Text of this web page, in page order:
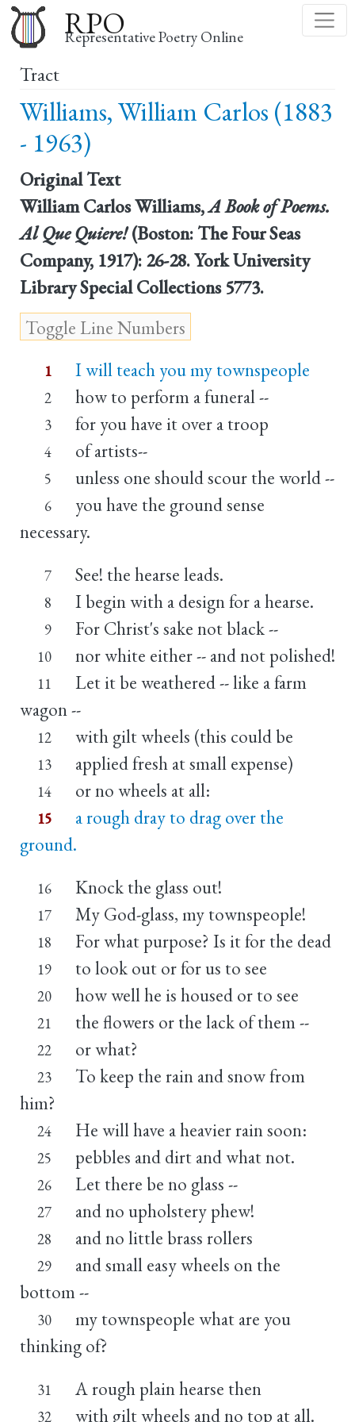
to
main
RPO
Representative Poetry Online
Tract
Williams, William Carlos (1883
- 1963)
Original Text
William Carlos Williams,A Book of Poems.
Al Que Quiere!(Boston: The Four Seas
Company, 1917): 26-28. York University
Library Special Collections 5773.
1 I will teach you my townspeople
2 how to perform a funeral --
3 for you have it over a troop
4 of artists--
5 unless one should scour the world --
6
you have the ground sense
necessary.
7 See! the hearse leads.
8 I begin with a design for a hearse.
9 For Christ's sake not black --
10 nor white either -- and not polished!
11
Let it be weathered -- like a farm
wagon --
12 with gilt wheels (this could be
13 applied fresh at small expense)
14 or no wheels at all:
15
a rough dray to drag over the
ground.
16 Knock the glass out!
17 My God-glass, my townspeople!
18 For what purpose? Is it for the dead
19 to look out or for us to see
20 how well he is housed or to see
21 the flowers or the lack of them --
22 or what?
23
To keep the rain and snow from
him?
24 He will have a heavier rain soon:
25 pebbles and dirt and what not.
26 Let there be no glass --
27 and no upholstery phew!
28 and no little brass rollers
29
and small easy wheels on the
bottom --
30
my townspeople what are you
thinking of?
31 A rough plain hearse then
32 with gilt wheels and no top at all.